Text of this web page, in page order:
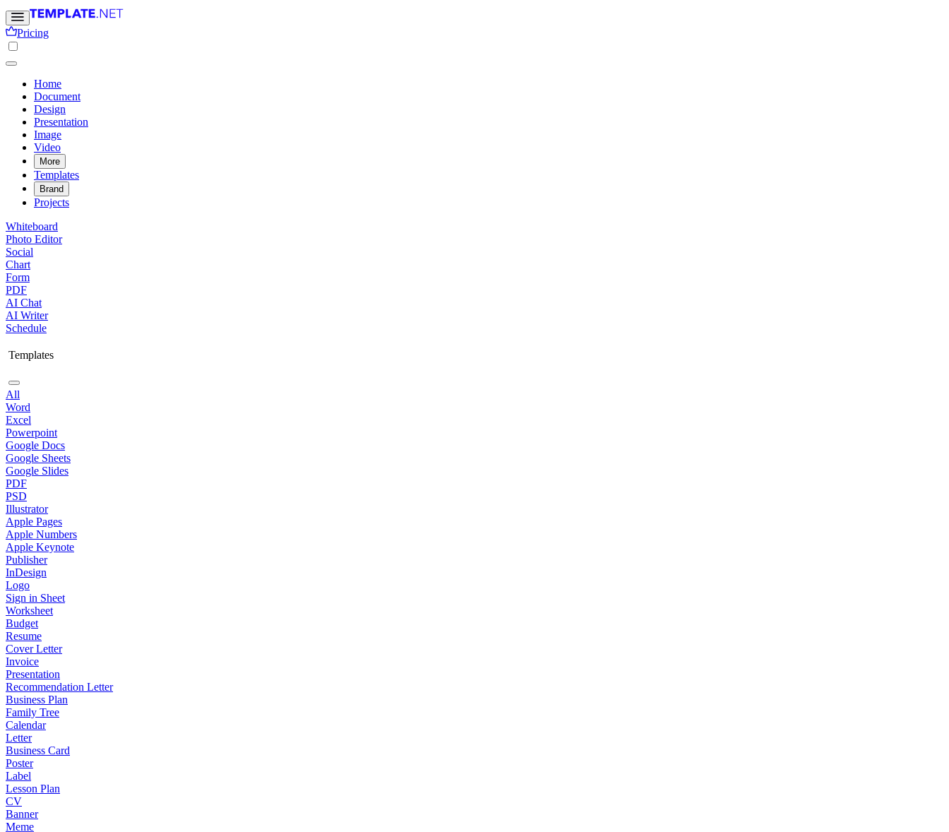
Pricing
Home
Document
Design
Presentation
Image
Video
More
Templates
Brand
Projects
Whiteboard
Photo Editor
Social
Chart
Form
PDF
AI Chat
AI Writer
Schedule
Templates
All
Word
Excel
Powerpoint
Google Docs
Google Sheets
Google Slides
PDF
PSD
Illustrator
Apple Pages
Apple Numbers
Apple Keynote
Publisher
InDesign
Logo
Sign in Sheet
Worksheet
Budget
Resume
Cover Letter
Invoice
Presentation
Recommendation Letter
Business Plan
Family Tree
Calendar
Letter
Business Card
Poster
Label
Lesson Plan
CV
Banner
Meme